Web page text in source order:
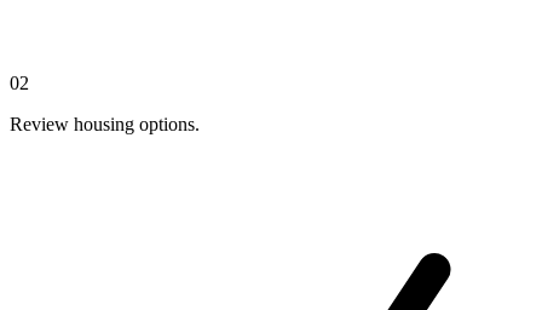
02
Review housing options.